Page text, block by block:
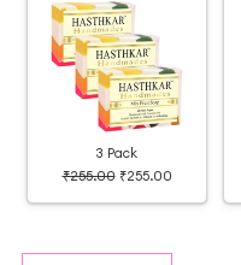
3 Pack
₹255.00 ₹255.00